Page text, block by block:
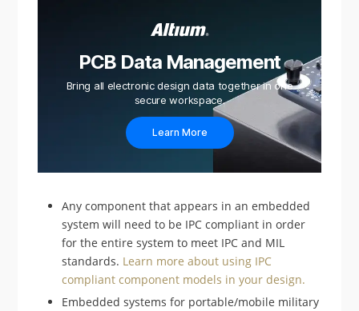
PCB Data Management
Bring all electronic design data together in one
secure workspace.
Learn More
Any component that appears in an embedded
system will need to be IPC compliant in order
for the entire system to meet IPC and MIL
standards. Learn more about using IPC
compliant component models in your design.
Embedded systems for portable/mobile military